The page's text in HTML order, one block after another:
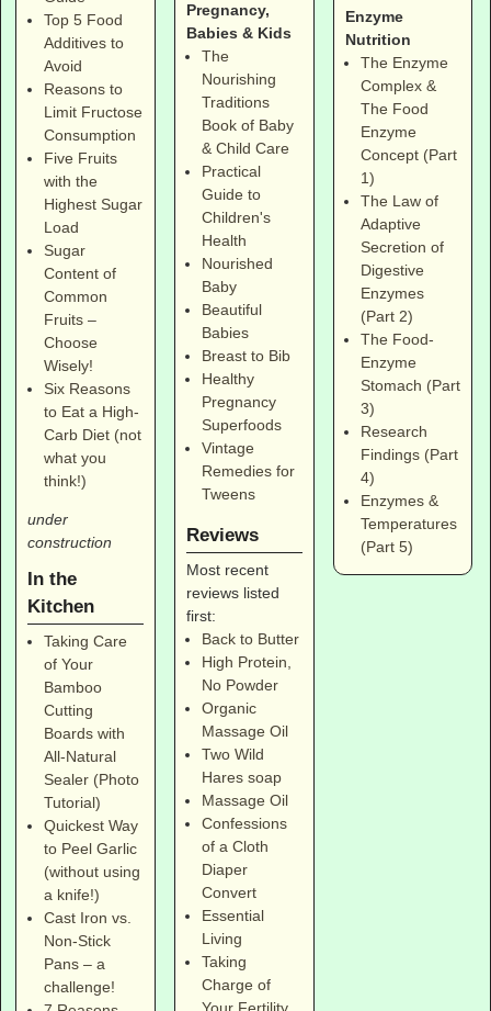
Top 5 Food
Additives to
Avoid
Reasons to
Limit Fructose
Consumption
Five Fruits
with the
Highest Sugar
Load
Sugar
Content of
Common
Fruits –
Choose
Wisely!
Six Reasons
to Eat a High-
Carb Diet (not
what you
think!)
under
construction
In the
Kitchen
Taking Care
of Your
Bamboo
Cutting
Boards with
All-Natural
Sealer (Photo
Tutorial)
Quickest Way
to Peel Garlic
(without using
a knife!)
Cast Iron vs.
Non-Stick
Pans – a
challenge!
Pregnancy,
Babies & Kids
The
Nourishing
Traditions
Book of Baby
& Child Care
Practical
Guide to
Children's
Health
Nourished
Baby
Beautiful
Babies
Breast to Bib
Healthy
Pregnancy
Superfoods
Vintage
Remedies for
Tweens
Reviews
Most recent
reviews listed
first:
Back to Butter
High Protein,
No Powder
Organic
Massage Oil
Two Wild
Hares soap
Massage Oil
Confessions
of a Cloth
Diaper
Convert
Essential
Living
Taking
Charge of
Enzyme
Nutrition
The Enzyme
Complex &
The Food
Enzyme
Concept (Part
1)
The Law of
Adaptive
Secretion of
Digestive
Enzymes
(Part 2)
The Food-
Enzyme
Stomach (Part
3)
Research
Findings (Part
4)
Enzymes &
Temperatures
(Part 5)